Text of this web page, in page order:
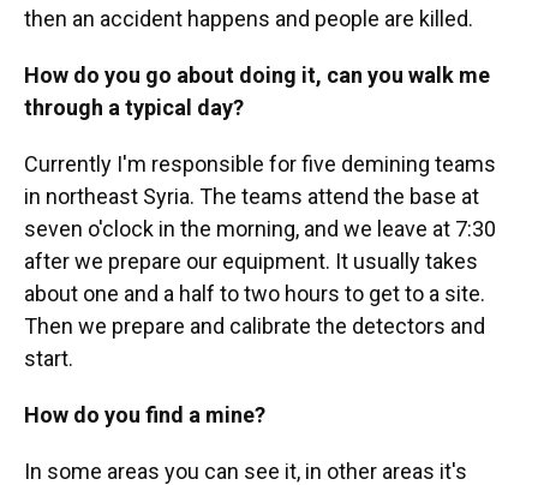
then an accident happens and people are killed.
How do you go about doing it, can you walk me
through a typical day?
Currently I'm responsible for five demining teams
in northeast Syria. The teams attend the base at
seven o'clock in the morning, and we leave at 7:30
after we prepare our equipment. It usually takes
about one and a half to two hours to get to a site.
Then we prepare and calibrate the detectors and
start.
How do you find a mine?
In some areas you can see it, in other areas it's